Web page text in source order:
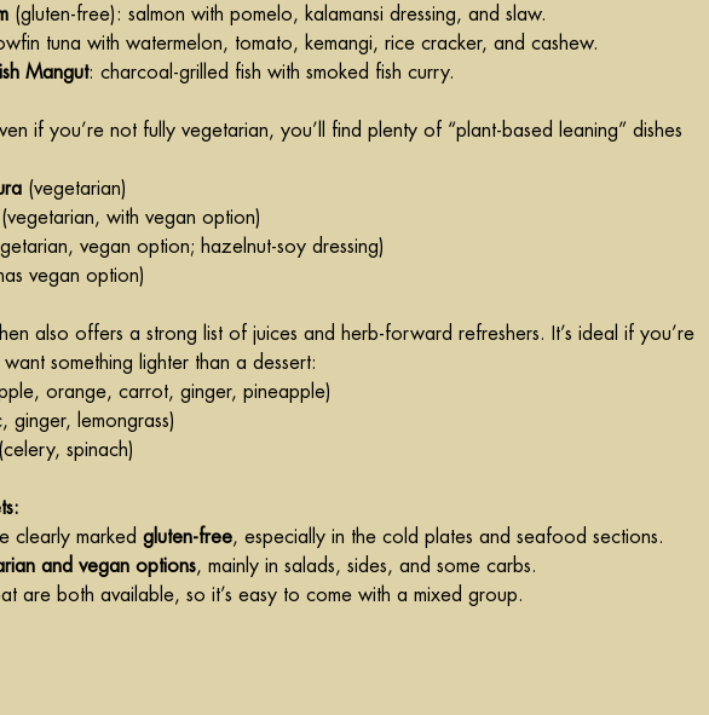
(gluten-free): salmon with pomelo, kalamansi dressing, and slaw.
tuna with watermelon, tomato, kemangi, rice cracker, and cashew.
Mangut: charcoal-grilled fish with smoked fish curry.
if you’re not fully vegetarian, you’ll find plenty of “plant-based leaning” dishes
(vegetarian)
(vegetarian, with vegan option)
vegan option; hazelnut-soy dressing)
vegan option)
also offers a strong list of juices and herb-forward refreshers. It’s ideal if you’re
something lighter than a dessert:
orange, carrot, ginger, pineapple)
ginger, lemongrass)
(celery, spinach)
clearly marked gluten-free, especially in the cold plates and seafood sections.
and vegan options, mainly in salads, sides, and some carbs.
are both available, so it’s easy to come with a mixed group.